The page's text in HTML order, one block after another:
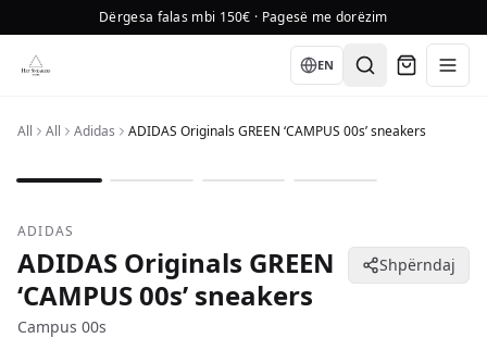
Dërgesa falas mbi 150€ · Pagesë me dorëzim
Language
EN
All All Adidas ADIDAS Originals GREEN ‘CAMPUS 00s’ sneakers
ADIDAS
ADIDAS Originals GREEN
‘CAMPUS 00s’ sneakers
Shpërndaj
Campus 00s